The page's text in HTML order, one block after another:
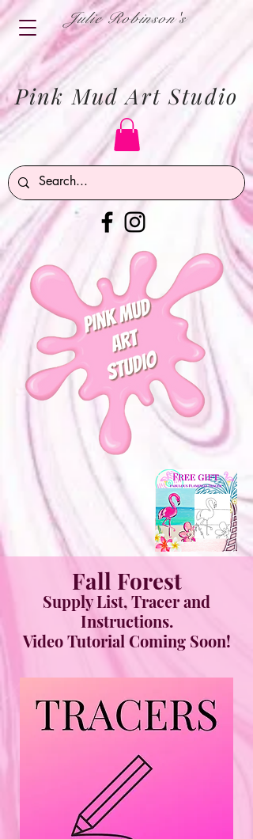
Julie Robinson's
Pink Mud Art Studio
Fall Forest
Supply List, Tracer and
Instructions.
Video Tutorial Coming Soon!